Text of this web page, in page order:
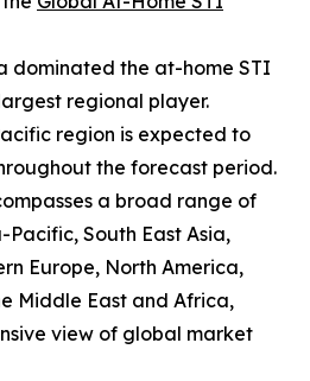
dominated the at-home STI
regional player.
region is expected to
the forecast period.
a broad range of
South East Asia,
Europe, North America,
Middle East and Africa,
view of global market